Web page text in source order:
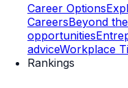
Career Options
CareersBeyond
opportunities
adviceWorkplace
Rankings